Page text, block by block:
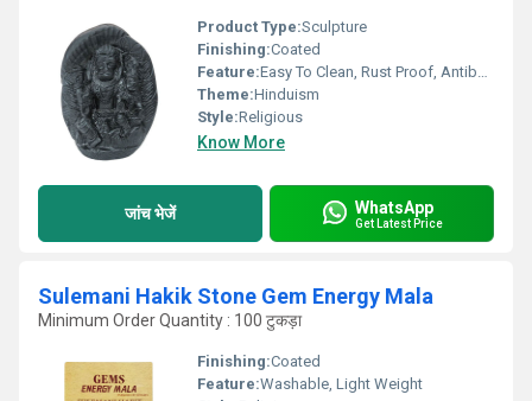
Product Type:Sculpture
Finishing:Coated
Feature:Easy To Clean, Rust Proof, Antibacterial, Eco-Friendly
Theme:Hinduism
Style:Religious
Know More
जांच भेजें WhatsApp
Get Latest Price
Sulemani Hakik Stone Gem Energy Mala
Minimum Order Quantity : 100 टुकड़ा
Finishing:Coated
Feature:Washable, Light Weight